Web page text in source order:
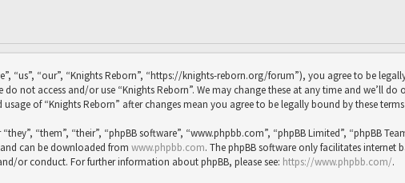
“us”, “our”, “Knights Reborn”, “https://knights-reborn.org/forum”), you agree to be
not access and/or use “Knights Reborn”. We may change these at any time and we’ll
of “Knights Reborn” after changes mean you agree to be legally bound by these
“them”, “their”, “phpBB software”, “www.phpbb.com”, “phpBB Limited”, “phpBB
and can be downloaded from www.phpbb.com. The phpBB software only facilitates internet
or conduct. For further information about phpBB, please see: https://www.phpbb.com/.